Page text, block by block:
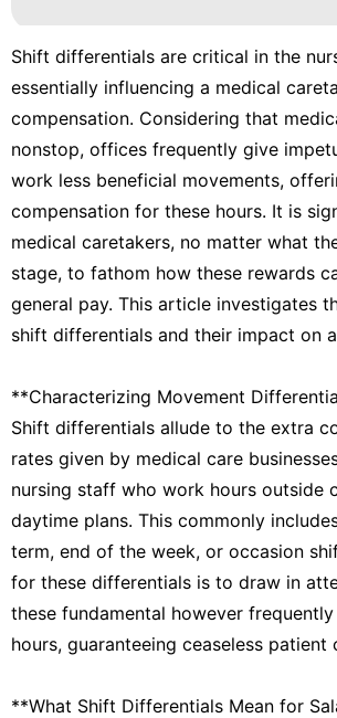
Shift differentials are critical in the
essentially influencing a medical
compensation. Considering that
nonstop, offices frequently give
work less beneficial movements,
compensation for these hours. It is
medical caretakers, no matter what
stage, to fathom how these rewards
general pay. This article investigates
shift differentials and their impact on
**Characterizing Movement
Shift differentials allude to the extra
rates given by medical care
nursing staff who work hours outside
daytime plans. This commonly
term, end of the week, or occasion
for these differentials is to draw in
these fundamental however
hours, guaranteeing ceaseless patient
**What Shift Differentials Mean for